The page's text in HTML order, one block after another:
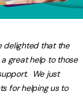
delighted that the
great help to those
We just
for helping us to